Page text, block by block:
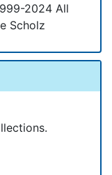
2024 All
Scholz